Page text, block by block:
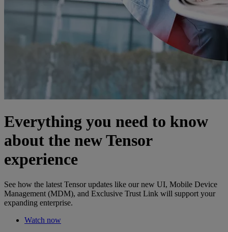
Everything you need to know
about the new Tensor
experience
See how the latest Tensor updates like our new UI, Mobile Device
Management (MDM), and Exclusive Trust Link will support your
expanding enterprise.
Watch now